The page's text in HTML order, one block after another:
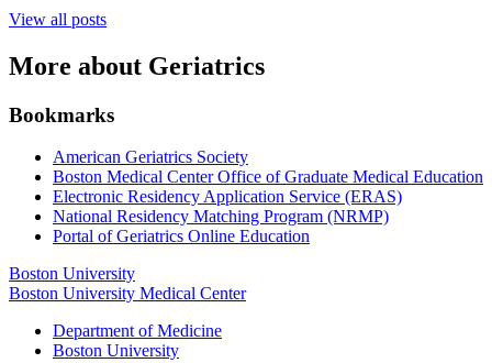
View all posts
More about Geriatrics
Bookmarks
American Geriatrics Society
Boston Medical Center Office of Graduate Medical Education
Electronic Residency Application Service (ERAS)
National Residency Matching Program (NRMP)
Portal of Geriatrics Online Education
Boston University
Boston University Medical Center
Department of Medicine
Boston University